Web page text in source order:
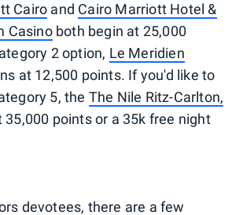
Cairo and Cairo Marriott Hotel &
Casinoboth begin at 25,000
2 option, Le Meridien
at 12,500 points. If you'd like to
5, the The Nile Ritz-Carlton,
35,000 points or a 35k free night
devotees, there are a few